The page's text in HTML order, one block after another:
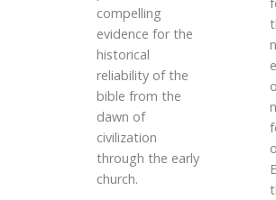
compelling
evidence for the
historical
reliability of the
bible from the
dawn of
civilization
through the early
church.